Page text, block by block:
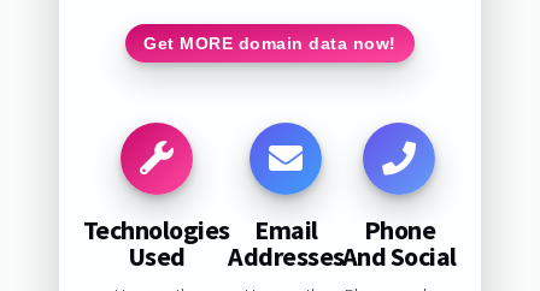
Get MORE domain data now!
Technologies
Used
Email
Addresses
Phone
And Social